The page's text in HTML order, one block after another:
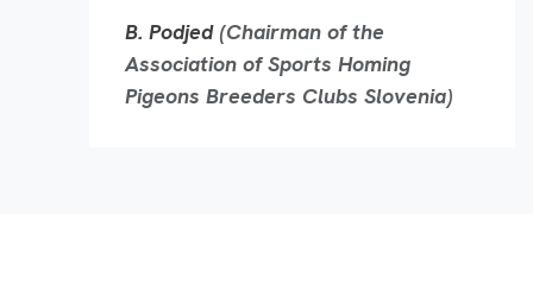
B. Podjed (Chairman of the
Association of Sports Homing
Pigeons Breeders Clubs Slovenia)